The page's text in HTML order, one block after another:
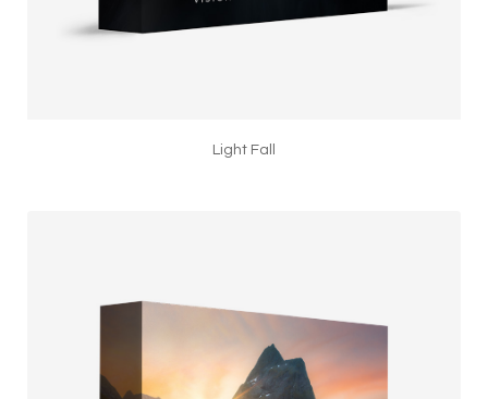
Light Fall